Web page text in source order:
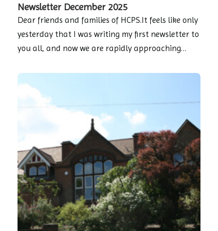
Newsletter December 2025
Dear friends and families of HCPS.It feels like only
yesterday that I was writing my first newsletter to
you all, and now we are rapidly approaching…